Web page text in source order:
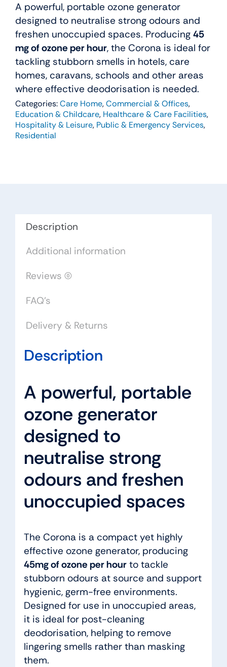
A powerful, portable ozone generator
designed to neutralise strong odours and
freshen unoccupied spaces. Producing 45
mg of ozone per hour, the Corona is ideal for
tackling stubborn smells in hotels, care
homes, caravans, schools and other areas
where effective deodorisation is needed.
Categories:Care Home,Commercial & Offices,
Education & Childcare, Healthcare & Care Facilities,
Hospitality & Leisure, Public & Emergency Services,
Residential
Description
Additional information
Reviews (0)
FAQ's
Delivery & Returns
Description
A powerful, portable
ozone generator
designed to
neutralise strong
odours and freshen
unoccupied spaces
The Corona is a compact yet highly
effective ozone generator, producing
45mg of ozone per hourto tackle
stubborn odours at source and support
hygienic, germ-free environments.
Designed for use in unoccupied areas,
it is ideal for post-cleaning
deodorisation, helping to remove
lingering smells rather than masking
them.